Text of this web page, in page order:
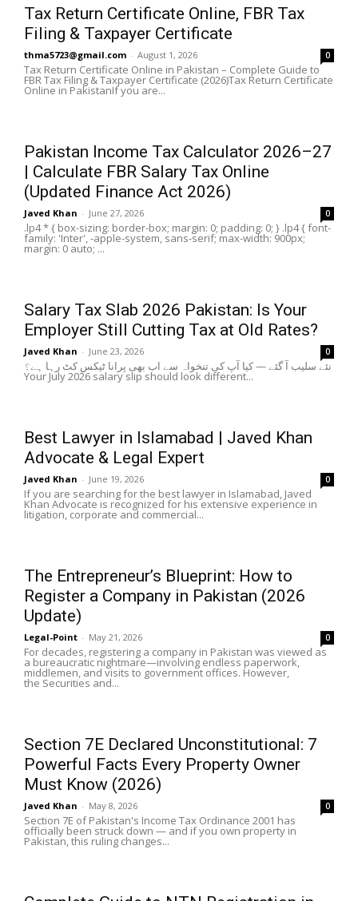
Tax Return Certificate Online, FBR Tax
Filing & Taxpayer Certificate
thma5723@gmail.com - August 1, 2026 0
Tax Return Certificate Online in Pakistan – Complete Guide to
FBR Tax Filing & Taxpayer Certificate (2026)Tax Return Certificate
Online in PakistanIf you are...
Pakistan Income Tax Calculator 2026–27
| Calculate FBR Salary Tax Online
(Updated Finance Act 2026)
Javed Khan - June 27, 2026 0
.lp4 * { box-sizing: border-box; margin: 0; padding: 0; } .lp4 { font-
family: 'Inter', -apple-system, sans-serif; max-width: 900px;
margin: 0 auto; ...
Salary Tax Slab 2026 Pakistan: Is Your
Employer Still Cutting Tax at Old Rates?
Javed Khan - June 23, 2026 0
نئے سلیب آ گئے — کیا آپ کی تنخواہ سے اب بھی پرانا ٹیکس کٹ رہا ہے؟
Your July 2026 salary slip should look different...
Best Lawyer in Islamabad | Javed Khan
Advocate & Legal Expert
Javed Khan - June 19, 2026 0
If you are searching for the best lawyer in Islamabad, Javed
Khan Advocate is recognized for his extensive experience in
litigation, corporate and commercial...
The Entrepreneur’s Blueprint: How to
Register a Company in Pakistan (2026
Update)
Legal-Point - May 21, 2026 0
For decades, registering a company in Pakistan was viewed as
a bureaucratic nightmare—involving endless paperwork,
middlemen, and visits to government offices. However,
the Securities and...
Section 7E Declared Unconstitutional: 7
Powerful Facts Every Property Owner
Must Know (2026)
Javed Khan - May 8, 2026 0
Section 7E of Pakistan's Income Tax Ordinance 2001 has
officially been struck down — and if you own property in
Pakistan, this ruling changes...